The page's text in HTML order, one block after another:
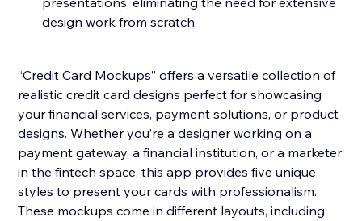
design work from scratch
“Credit Card Mockups” offers a versatile collection of
realistic credit card designs perfect for showcasing
your financial services, payment solutions, or product
designs. Whether you’re a designer working on a
payment gateway, a financial institution, or a marketer
in the fintech space, this app provides five unique
styles to present your cards with professionalism.
These mockups come in different layouts, including